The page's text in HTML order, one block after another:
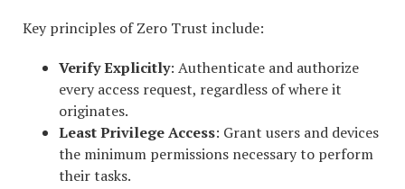
Key principles of Zero Trust include:
Verify Explicitly: Authenticate and authorize
every access request, regardless of where it
originates.
Least Privilege Access: Grant users and devices
the minimum permissions necessary to perform
their tasks.